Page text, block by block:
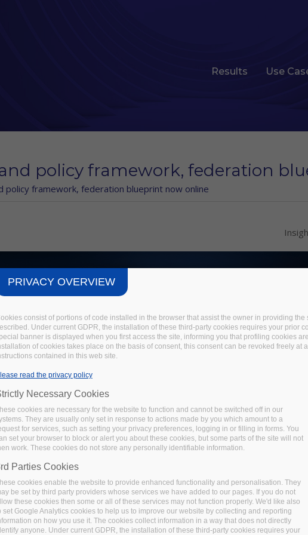
Results Use
policy framework, federation
policy framework, federation blueprint now online
PRIVACY OVERVIEW
consist of portions of code installed in the browser that assist the owner in providing
Under current GDPR, the installation of these third-party cookies requires your prior
banner is displayed when you first access the site, informing you that profiling cookies
of cookies takes place on the basis of consent, this consent can be revoked freely at
contained in this web site.
read the privacy policy
Necessary Cookies
cookies are necessary for the website to function and cannot be switched off in our
They are usually only set in response to actions made by you which amount to a
for services, such as setting your privacy preferences, logging in or filling in forms. You
set your browser to block or alert you about these cookies, but some parts of the site will not
work. These cookies do not store any personally identifiable information.
Parties Cookies
cookies enable the website to provide enhanced functionality and personalisation. They
be set by third party providers whose services we have added to our pages. If you do not
these cookies then some or all of these services may not function properly. We'd like also
set Google Analytics cookies to help us to improve our website by collecting and reporting
on how you use it. The cookies collect information in a way that does not directly
anyone. Under current GDPR, the installation of these third-party cookies requires your